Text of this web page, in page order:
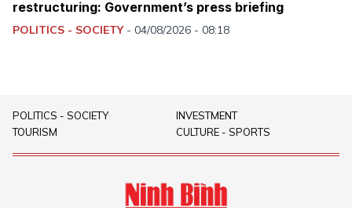
restructuring: Government’s press briefing
POLITICS - SOCIETY - 04/08/2026 - 08:18
POLITICS - SOCIETY
INVESTMENT
TOURISM
CULTURE - SPORTS